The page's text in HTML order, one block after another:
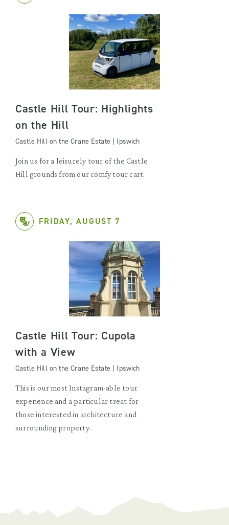
Castle Hill Tour: Highlights
on the Hill
Castle Hill on the Crane Estate | Ipswich
Join us for a leisurely tour of the Castle
Hill grounds from our comfy tour cart.
FRIDAY, AUGUST 7
Castle Hill Tour: Cupola
with a View
Castle Hill on the Crane Estate | Ipswich
This is our most Instagram-able tour
experience and a particular treat for
those interested in architecture and
surrounding property.